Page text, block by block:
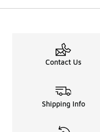
Contact Us
Shipping Info